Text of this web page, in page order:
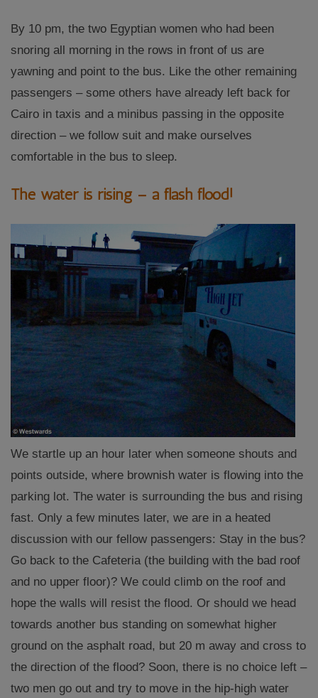
By 10 pm, the two Egyptian women who had been
snoring all morning in the rows in front of us are
yawning and point to the bus. Like the other remaining
passengers – some others have already left back for
Cairo in taxis and a minibus passing in the opposite
direction – we follow suit and make ourselves
comfortable in the bus to sleep.
The water is rising – a flash flood!
We startle up an hour later when someone shouts and
points outside, where brownish water is flowing into the
parking lot. The water is surrounding the bus and rising
fast. Only a few minutes later, we are in a heated
discussion with our fellow passengers: Stay in the bus?
Go back to the Cafeteria (the building with the bad roof
and no upper floor)? We could climb on the roof and
hope the walls will resist the flood. Or should we head
towards another bus standing on somewhat higher
ground on the asphalt road, but 20 m away and cross to
the direction of the flood? Soon, there is no choice left –
two men go out and try to move in the hip-high water